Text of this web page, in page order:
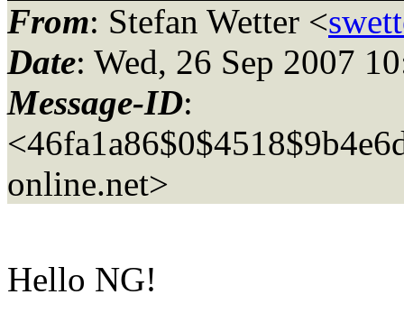
From: Stefan Wetter <
Date: Wed, 26 Sep 2007
Message-ID:
online.net>
Hello NG!